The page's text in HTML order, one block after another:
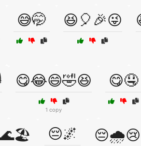
😅🤭 😆🎈🎉😜
😋😂😄🤣😆
1 copy
😋🤤
😔🌌